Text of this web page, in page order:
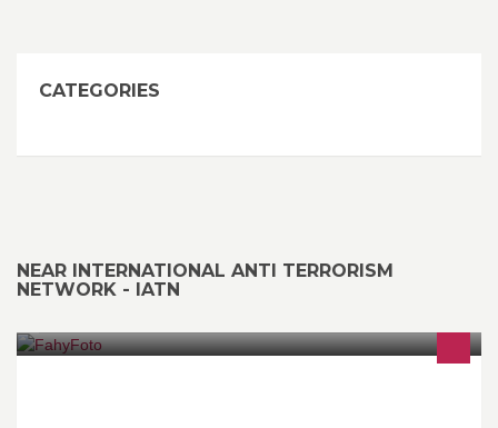
CATEGORIES
NEAR INTERNATIONAL ANTI TERRORISM
NETWORK - IATN